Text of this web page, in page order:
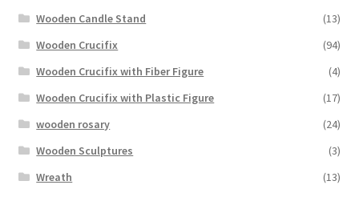
Wooden Candle Stand
(13)
Wooden Crucifix
(94)
Wooden Crucifix with Fiber Figure
(4)
Wooden Crucifix with Plastic Figure
(17)
wooden rosary
(24)
Wooden Sculptures
(3)
Wreath
(13)